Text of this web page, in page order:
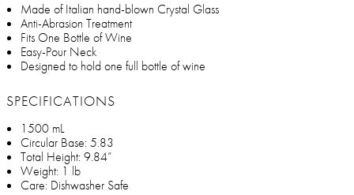
Made of Italian hand-blown Crystal Glass
Anti-Abrasion Treatment
Fits One Bottle of Wine
Easy-Pour Neck
Designed to hold one full bottle of wine
SPECIFICATIONS
1500 mL
Circular Base: 5.83
Total Height: 9.84”
Weight: 1 lb
Care: Dishwasher Safe